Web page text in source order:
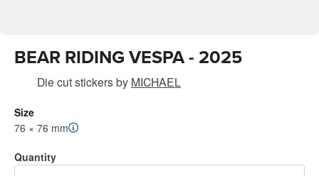
BEAR RIDING VESPA - 2025
Die cut stickersby MICHAEL
Size
76 × 76 mm
Quantity